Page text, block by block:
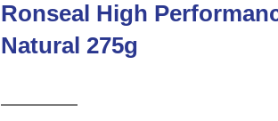
Ronseal High
Natural 275g